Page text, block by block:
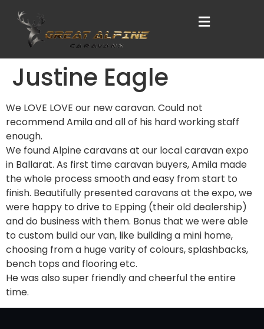
Justine Eagle
We LOVE LOVE our new caravan. Could not
recommend Amila and all of his hard working staff
enough.
We found Alpine caravans at our local caravan expo
in Ballarat. As first time caravan buyers, Amila made
the whole process smooth and easy from start to
finish. Beautifully presented caravans at the expo, we
were happy to drive to Epping (their old dealership)
and do business with them. Bonus that we were able
to custom build our van, like building a mini home,
choosing from a huge varity of colours, splashbacks,
bench tops and flooring etc.
He was also super friendly and cheerful the entire
time.